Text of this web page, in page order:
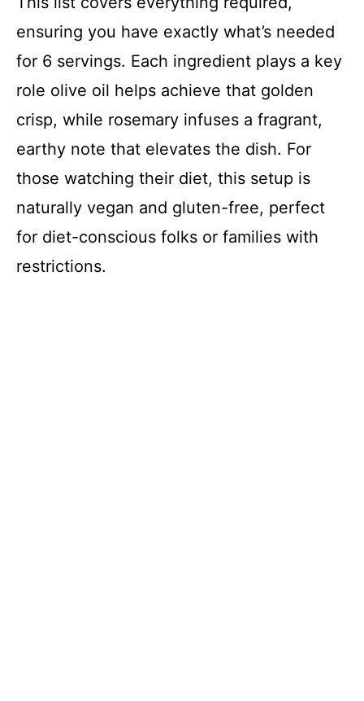
y
V
i
d
e
ensuring you have exactly what’s needed
for 6 servings. Each ingredient plays a key
role olive oil helps achieve that golden
crisp, while rosemary infuses a fragrant,
earthy note that elevates the dish. For
those watching their diet, this setup is
naturally vegan and gluten-free, perfect
for diet-conscious folks or families with
restrictions.